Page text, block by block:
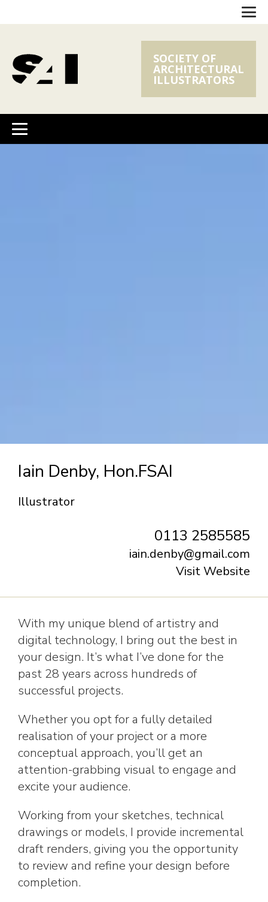
SOCIETY OF
ARCHITECTURAL
ILLUSTRATORS
Iain Denby, Hon.FSAI
Illustrator
0113 2585585‬
iain.denby@gmail.com
Visit Website
With my unique blend of artistry and
digital technology, I bring out the best in
your design. It’s what I’ve done for the
past 28 years across hundreds of
successful projects.
Whether you opt for a fully detailed
realisation of your project or a more
conceptual approach, you’ll get an
attention-grabbing visual to engage and
excite your audience.
Working from your sketches, technical
drawings or models, I provide incremental
draft renders, giving you the opportunity
to review and refine your design before
completion.